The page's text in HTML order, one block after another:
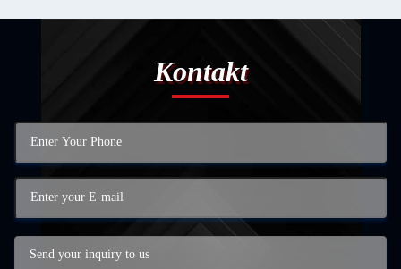
Kontakt